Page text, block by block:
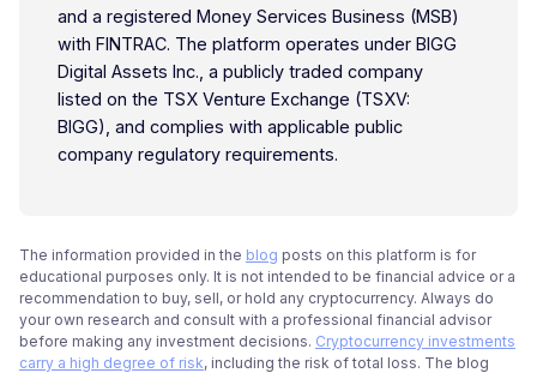
and a registered Money Services Business (MSB)
with FINTRAC. The platform operates under BIGG
Digital Assets Inc., a publicly traded company
listed on the TSX Venture Exchange (TSXV:
BIGG), and complies with applicable public
company regulatory requirements.
The information provided in the blog posts on this platform is for
educational purposes only. It is not intended to be financial advice or a
recommendation to buy, sell, or hold any cryptocurrency. Always do
your own research and consult with a professional financial advisor
before making any investment decisions. Cryptocurrency investments
carry a high degree of risk, including the risk of total loss. The blog